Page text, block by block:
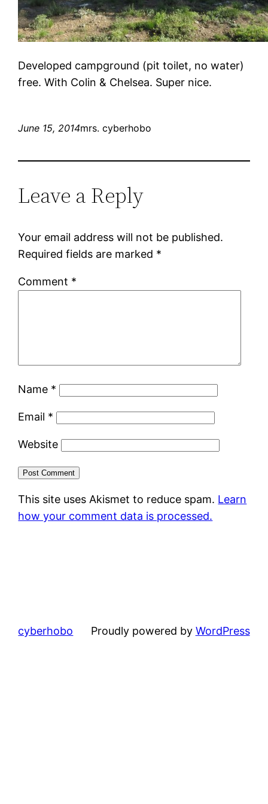
Developed campground (pit toilet, no water)
free. With Colin & Chelsea. Super nice.
June 15, 2014mrs. cyberhobo
Leave a Reply
Your email address will not be published.
Required fields are marked *
Comment *
Name *
Email *
Website
This site uses Akismet to reduce spam. Learn
how your comment data is processed.
cyberhobo Proudly powered by WordPress